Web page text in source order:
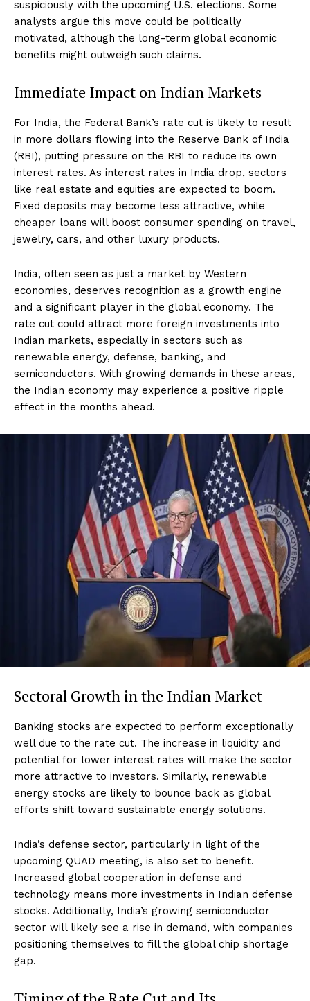
suspiciously with the upcoming U.S. elections. Some
analysts argue this move could be politically
motivated, although the long-term global economic
benefits might outweigh such claims.
Immediate Impact on Indian Markets
For India, the Federal Bank’s rate cut is likely to result
in more dollars flowing into the Reserve Bank of India
(RBI), putting pressure on the RBI to reduce its own
interest rates. As interest rates in India drop, sectors
like real estate and equities are expected to boom.
Fixed deposits may become less attractive, while
cheaper loans will boost consumer spending on travel,
jewelry, cars, and other luxury products.
India, often seen as just a market by Western
economies, deserves recognition as a growth engine
and a significant player in the global economy. The
rate cut could attract more foreign investments into
Indian markets, especially in sectors such as
renewable energy, defense, banking, and
semiconductors. With growing demands in these areas,
the Indian economy may experience a positive ripple
effect in the months ahead.
Sectoral Growth in the Indian Market
Banking stocks are expected to perform exceptionally
well due to the rate cut. The increase in liquidity and
potential for lower interest rates will make the sector
more attractive to investors. Similarly, renewable
energy stocks are likely to bounce back as global
efforts shift toward sustainable energy solutions.
India’s defense sector, particularly in light of the
upcoming QUAD meeting, is also set to benefit.
Increased global cooperation in defense and
technology means more investments in Indian defense
stocks. Additionally, India’s growing semiconductor
sector will likely see a rise in demand, with companies
positioning themselves to fill the global chip shortage
gap.